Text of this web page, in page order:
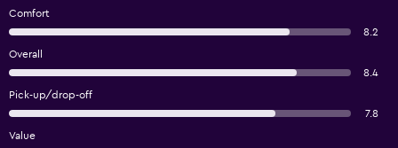
Comfort
8.2
Overall
8.4
Pick-up/drop-off
7.8
Value